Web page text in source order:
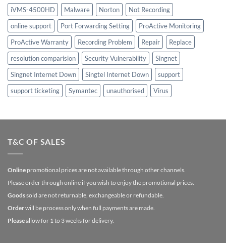
iVMS-4500HD
Malware Norton
Not Recording
online support
Port Forwarding Setting
ProActive Monitoring
ProActive Warranty
Recording Problem Repair
Replace
resolution comparision
Security Vulnerability
Singnet
Singnet Internet Down
Singtel Internet Down
support
support ticketing
Symantec unauthorised Virus
T&C OF SALES
Online promotional prices are not available through other channels.
Please order through online if you wish to enjoy the promotional prices.
Goodssold are not returnable, exchangeable or refundable.
Orderwill be process only when full payments are made.
Pleaseallow for 1 to 3 weeks for delivery.